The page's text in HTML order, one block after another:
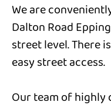
We are
Dalton Road
street level. There
easy street access.
Our team of highly